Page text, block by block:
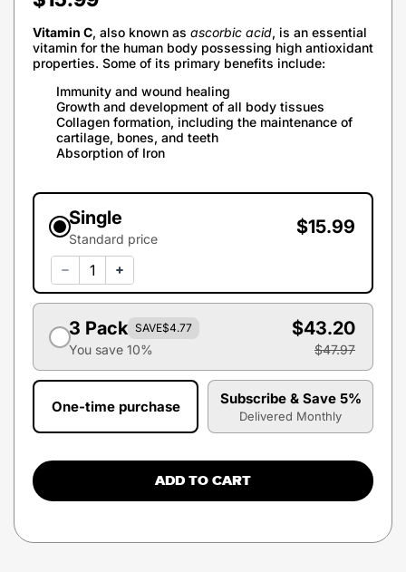
price
Vitamin C, also known as ascorbic acid, is an essential
vitamin for the human body possessing high antioxidant
properties. Some of its primary benefits include:
Immunity and wound healing
Growth and development of all body tissues
Collagen formation, including the maintenance of
cartilage, bones, and teeth
Absorption of Iron
Single
Standard price
$15.99
3 Pack SAVE$4.77
You save 10%
$43.20
$47.97
One-time purchase Subscribe & Save 5%
Delivered Monthly
ADD TO CART